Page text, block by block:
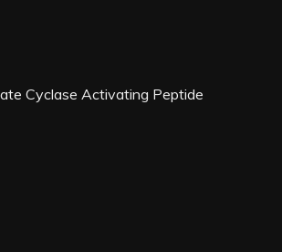
Cyclase Activating Peptide